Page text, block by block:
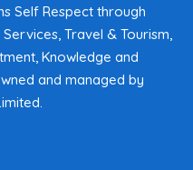
Self Respect through
Travel & Tourism,
Knowledge and
and managed by